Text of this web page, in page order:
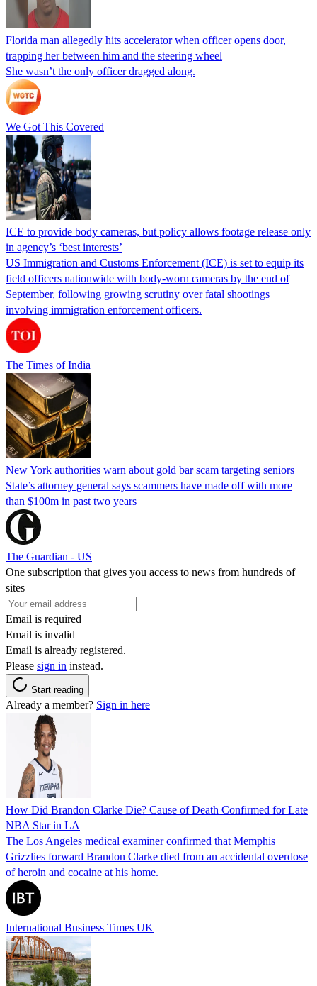
Florida man allegedly hits accelerator when officer opens door,
trapping her between him and the steering wheel
She wasn’t the only officer dragged along.
We Got This Covered
ICE to provide body cameras, but policy allows footage release only
in agency’s ‘best interests’
US Immigration and Customs Enforcement (ICE) is set to equip its
field officers nationwide with body-worn cameras by the end of
September, following growing scrutiny over fatal shootings
involving immigration enforcement officers.
The Times of India
New York authorities warn about gold bar scam targeting seniors
State’s attorney general says scammers have made off with more
than $100m in past two years
The Guardian - US
One subscription that gives you access to news from hundreds of
sites
Email is required
Email is invalid
Email is already registered.
Please sign in instead.
Start reading
Already a member? Sign in here
How Did Brandon Clarke Die? Cause of Death Confirmed for Late
NBA Star in LA
The Los Angeles medical examiner confirmed that Memphis
Grizzlies forward Brandon Clarke died from an accidental overdose
of heroin and cocaine at his home.
International Business Times UK